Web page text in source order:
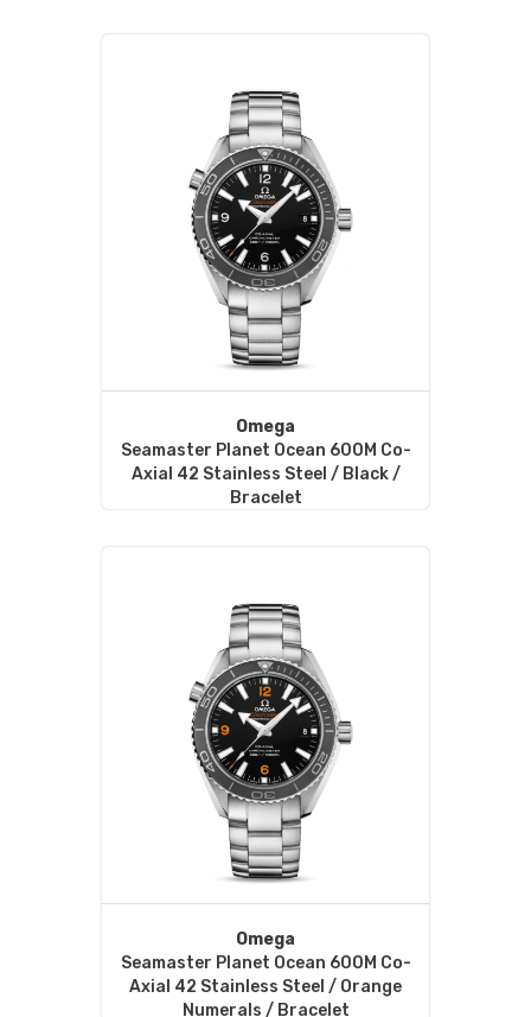
Omega
Seamaster Planet Ocean 600M Co-
Axial 42 Stainless Steel / Black /
Bracelet
Omega
Seamaster Planet Ocean 600M Co-
Axial 42 Stainless Steel / Orange
Numerals / Bracelet